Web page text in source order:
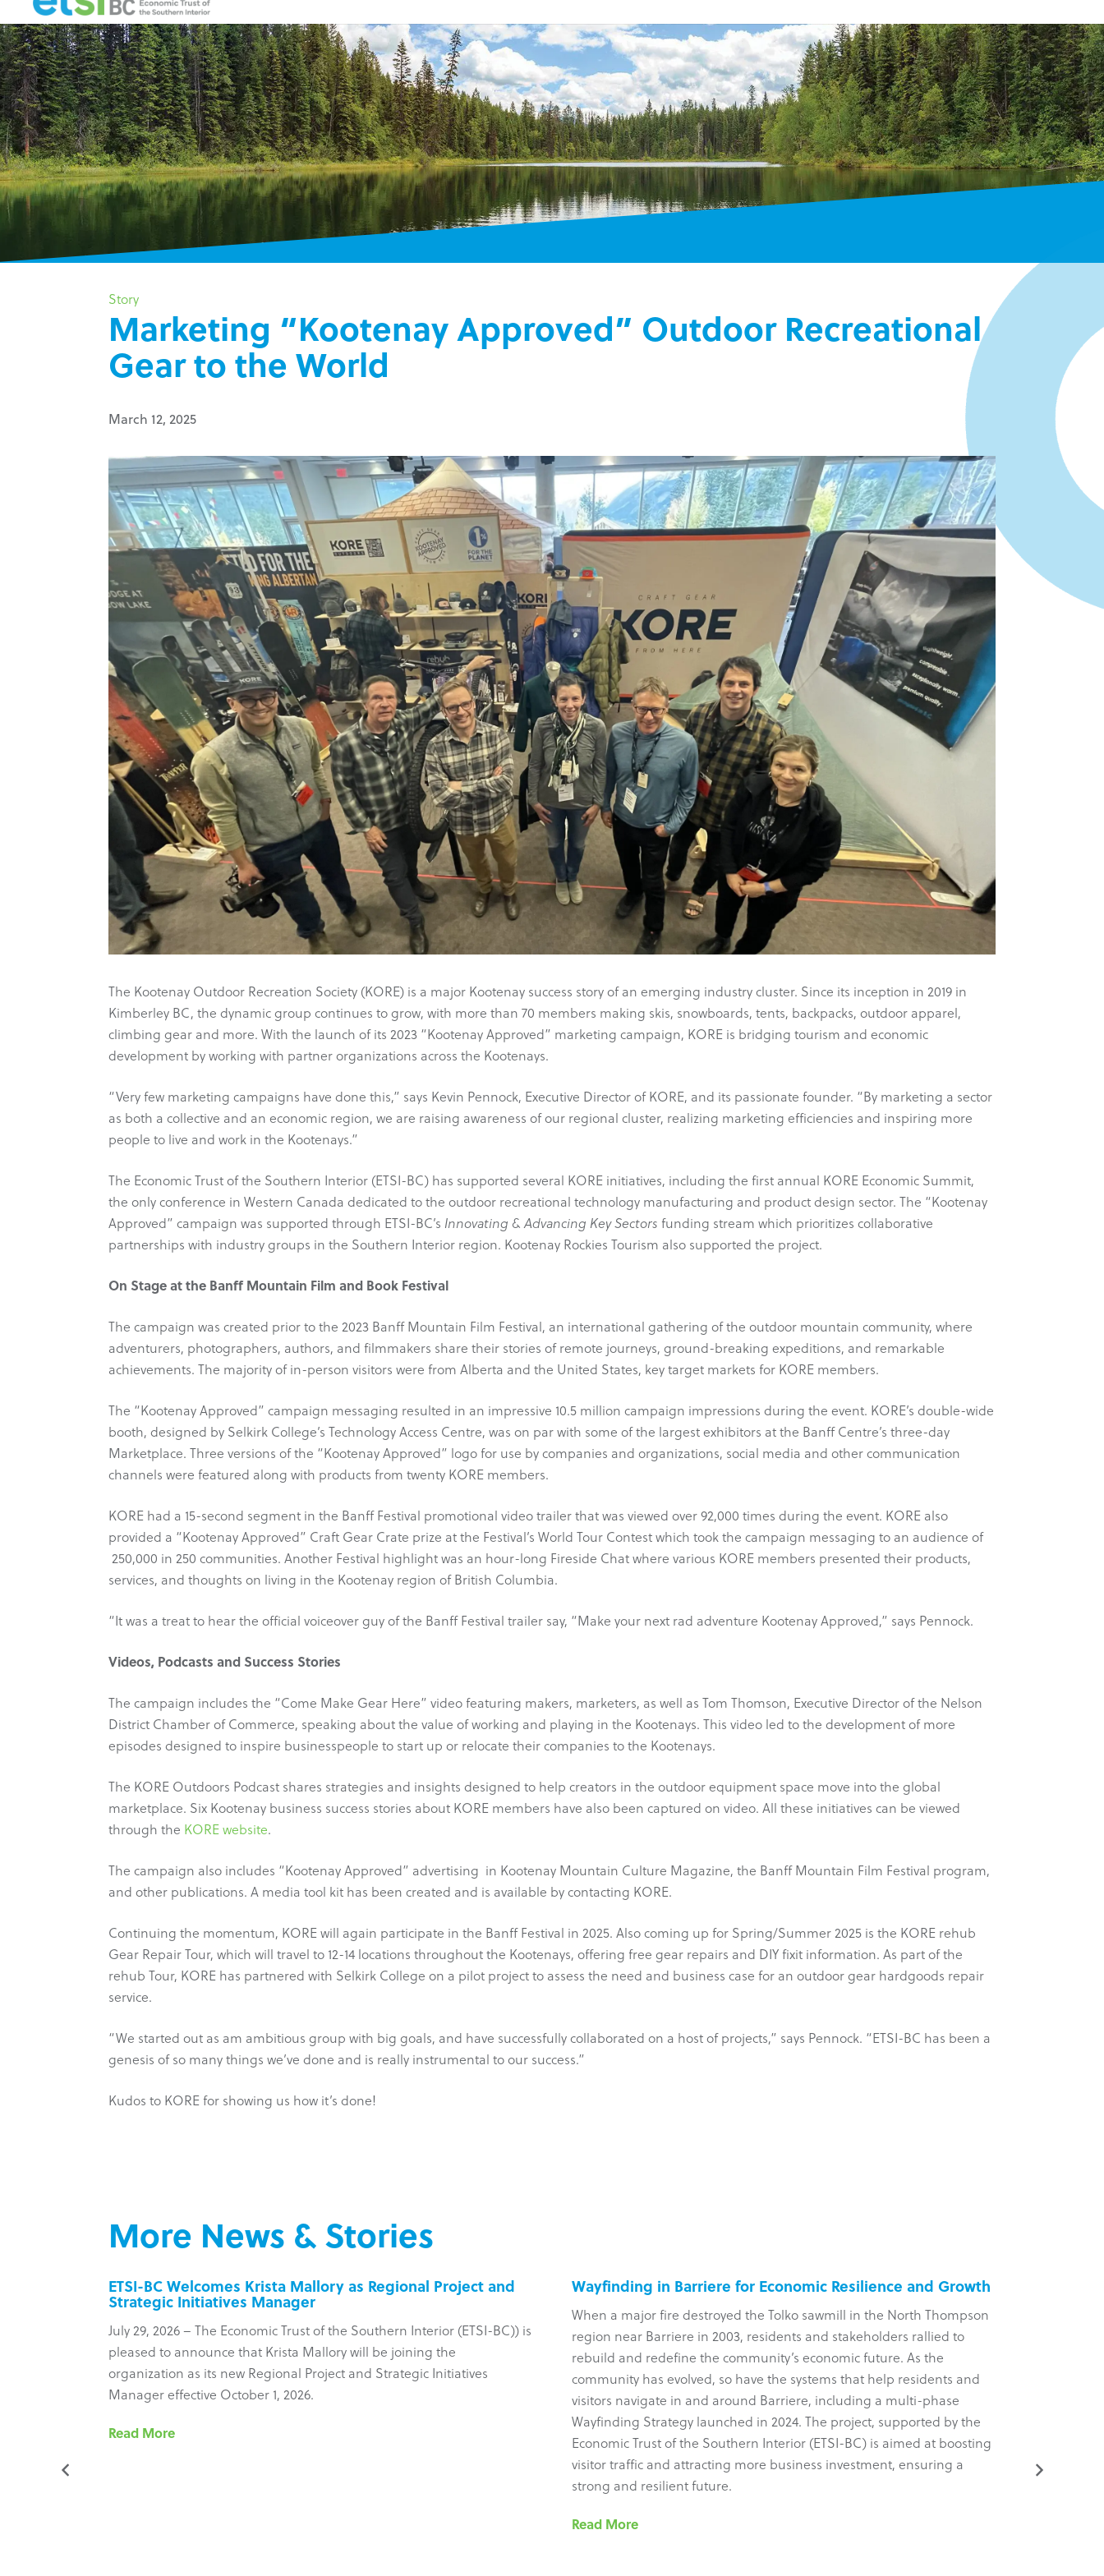
Story
Marketing “Kootenay Approved” Outdoor Recreational
Gear to the World
March 12, 2025
The Kootenay Outdoor Recreation Society (KORE) is a major Kootenay success story of an emerging industry cluster. Since its inception in 2019 in
Kimberley BC, the dynamic group continues to grow, with more than 70 members making skis, snowboards, tents, backpacks, outdoor apparel,
climbing gear and more. With the launch of its 2023 “Kootenay Approved” marketing campaign, KORE is bridging tourism and economic
development by working with partner organizations across the Kootenays.
“Very few marketing campaigns have done this,” says Kevin Pennock, Executive Director of KORE, and its passionate founder. “By marketing a sector
as both a collective and an economic region, we are raising awareness of our regional cluster, realizing marketing efficiencies and inspiring more
people to live and work in the Kootenays.”
The Economic Trust of the Southern Interior (ETSI-BC) has supported several KORE initiatives, including the first annual KORE Economic Summit,
the only conference in Western Canada dedicated to the outdoor recreational technology manufacturing and product design sector. The “Kootenay
Approved” campaign was supported through ETSI-BC’s Innovating & Advancing Key Sectors funding stream which prioritizes collaborative
partnerships with industry groups in the Southern Interior region. Kootenay Rockies Tourism also supported the project.
On Stage at the Banff Mountain Film and Book Festival
The campaign was created prior to the 2023 Banff Mountain Film Festival, an international gathering of the outdoor mountain community, where
adventurers, photographers, authors, and filmmakers share their stories of remote journeys, ground-breaking expeditions, and remarkable
achievements. The majority of in-person visitors were from Alberta and the United States, key target markets for KORE members.
The “Kootenay Approved” campaign messaging resulted in an impressive 10.5 million campaign impressions during the event. KORE’s double-wide
booth, designed by Selkirk College’s Technology Access Centre, was on par with some of the largest exhibitors at the Banff Centre’s three-day
Marketplace. Three versions of the “Kootenay Approved” logo for use by companies and organizations, social media and other communication
channels were featured along with products from twenty KORE members.
KORE had a 15-second segment in the Banff Festival promotional video trailer that was viewed over 92,000 times during the event. KORE also
provided a “Kootenay Approved” Craft Gear Crate prize at the Festival’s World Tour Contest which took the campaign messaging to an audience of
250,000 in 250 communities. Another Festival highlight was an hour-long Fireside Chat where various KORE members presented their products,
services, and thoughts on living in the Kootenay region of British Columbia.
“It was a treat to hear the official voiceover guy of the Banff Festival trailer say, “Make your next rad adventure Kootenay Approved,” says Pennock.
Videos, Podcasts and Success Stories
The campaign includes the “Come Make Gear Here” video featuring makers, marketers, as well as Tom Thomson, Executive Director of the Nelson
District Chamber of Commerce, speaking about the value of working and playing in the Kootenays. This video led to the development of more
episodes designed to inspire businesspeople to start up or relocate their companies to the Kootenays.
The KORE Outdoors Podcast shares strategies and insights designed to help creators in the outdoor equipment space move into the global
marketplace. Six Kootenay business success stories about KORE members have also been captured on video. All these initiatives can be viewed
through the KORE website.
The campaign also includes “Kootenay Approved” advertising in Kootenay Mountain Culture Magazine, the Banff Mountain Film Festival program,
and other publications. A media tool kit has been created and is available by contacting KORE.
Continuing the momentum, KORE will again participate in the Banff Festival in 2025. Also coming up for Spring/Summer 2025 is the KORE rehub
Gear Repair Tour, which will travel to 12-14 locations throughout the Kootenays, offering free gear repairs and DIY fixit information. As part of the
rehub Tour, KORE has partnered with Selkirk College on a pilot project to assess the need and business case for an outdoor gear hardgoods repair
service.
“We started out as am ambitious group with big goals, and have successfully collaborated on a host of projects,” says Pennock. “ETSI-BC has been a
genesis of so many things we’ve done and is really instrumental to our success.”
Kudos to KORE for showing us how it’s done!
More News & Stories
ETSI-BC Welcomes Krista Mallory as Regional Project and
Strategic Initiatives Manager
July 29, 2026 – The Economic Trust of the Southern Interior (ETSI-BC)) is
pleased to announce that Krista Mallory will be joining the
organization as its new Regional Project and Strategic Initiatives
Manager effective October 1, 2026.
Read More
Wayfinding in Barriere for Economic Resilience and Growth
When a major fire destroyed the Tolko sawmill in the North Thompson
region near Barriere in 2003, residents and stakeholders rallied to
rebuild and redefine the community’s economic future. As the
community has evolved, so have the systems that help residents and
visitors navigate in and around Barriere, including a multi-phase
Wayfinding Strategy launched in 2024. The project, supported by the
Economic Trust of the Southern Interior (ETSI-BC) is aimed at boosting
visitor traffic and attracting more business investment, ensuring a
strong and resilient future.
Read More
(ETSI-BC).